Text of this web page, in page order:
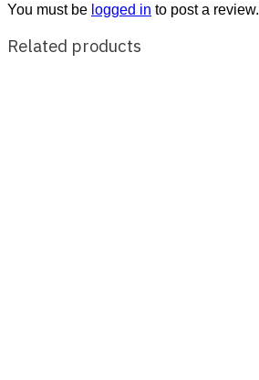
You must be logged in to post a review.
Related products